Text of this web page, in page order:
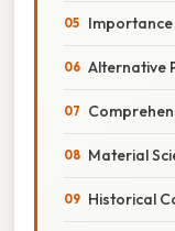
Alternative
Material
Historical